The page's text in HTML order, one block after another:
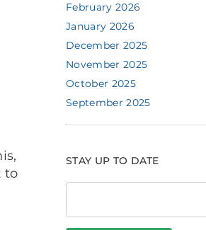
to
February 2026
January 2026
December 2025
November 2025
October 2025
September 2025
STAY UP TO DATE